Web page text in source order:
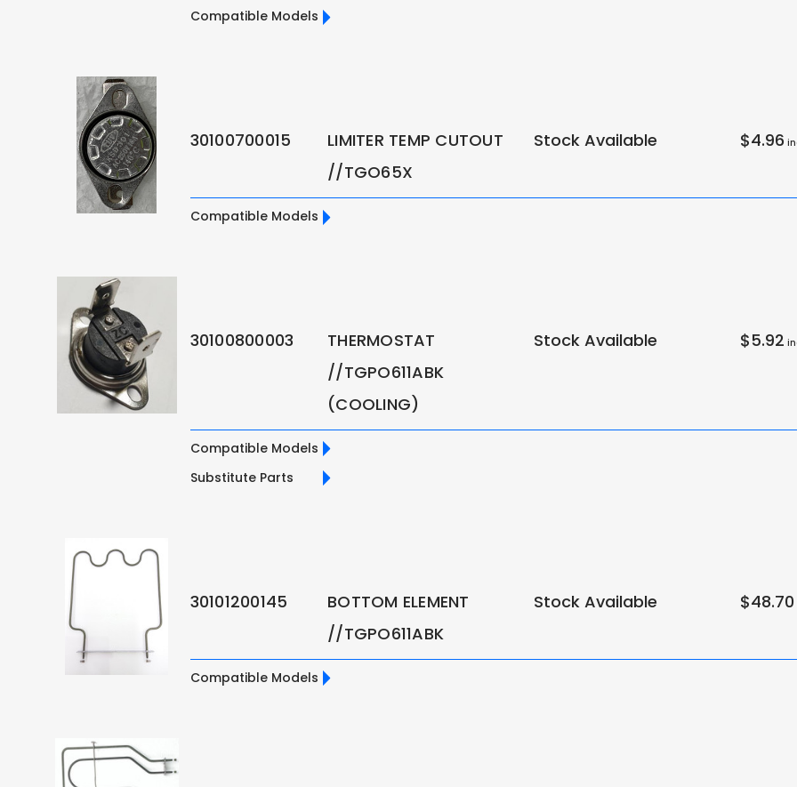
Compatible Models
30100700015
LIMITER TEMP CUTOUT
//TGO65X
Stock Available $4.96
Compatible Models
30100800003
THERMOSTAT
//TGPO611ABK
(COOLING)
Stock Available $5.92
Compatible Models
Substitute Parts
30101200145
BOTTOM ELEMENT
//TGPO611ABK
Stock Available $48.70
Compatible Models